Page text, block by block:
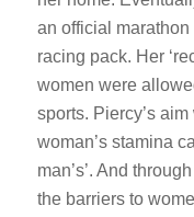
an official
racing pack. Her
women were
sports. Piercy’s
woman’s stamina
man’s’. And
the barriers to